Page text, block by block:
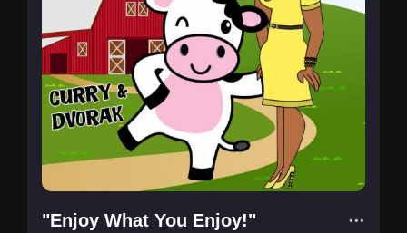
"Enjoy What You Enjoy!"